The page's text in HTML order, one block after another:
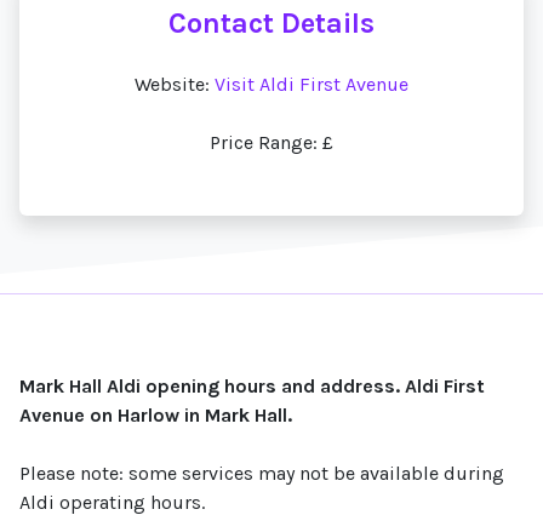
Contact Details
Website: Visit Aldi First Avenue
Price Range: £
Mark Hall Aldi opening hours and address. Aldi First
Avenue on Harlow in Mark Hall.
Please note: some services may not be available during
Aldi operating hours.